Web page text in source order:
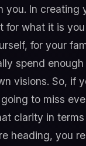
you. In creating
for what it is
for your
spend
visions. So, if
to miss
clarity in
heading, you